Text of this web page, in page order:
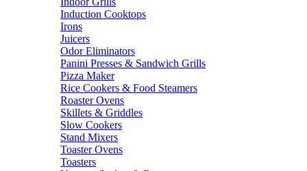
Induction Cooktops
Irons
Juicers
Odor Eliminators
Panini Presses & Sandwich Grills
Pizza Maker
Rice Cookers & Food Steamers
Roaster Ovens
Skillets & Griddles
Slow Cookers
Stand Mixers
Toaster Ovens
Toasters